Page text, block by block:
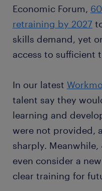
Economic Forum,
retraining by 2027
skills demand, yet
access to sufficient
In our latest
talent say they
learning and
were not provided,
sharply. Meanwhile,
even consider a
clear training for